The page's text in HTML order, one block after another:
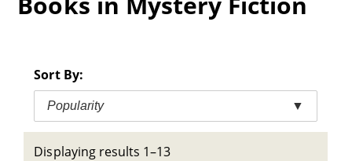
Sort By:
Popularity ▼
Displaying results 1–13